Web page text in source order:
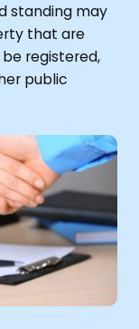
standing may
that are
registered,
public